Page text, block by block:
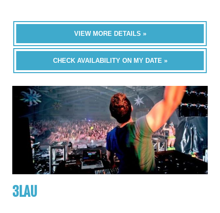
VIEW MORE DETAILS »
CHECK AVAILABILITY ON MY DATE »
3LAU